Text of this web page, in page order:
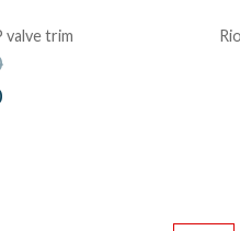
valve trim